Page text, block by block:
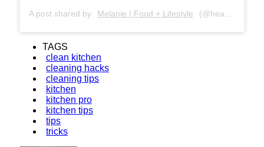
A post shared by Melanie | Food + Lifestyle (@hearthhealthhappiness) on
TAGS
clean kitchen
cleaning hacks
cleaning tips
kitchen
kitchen pro
kitchen tips
tips
tricks